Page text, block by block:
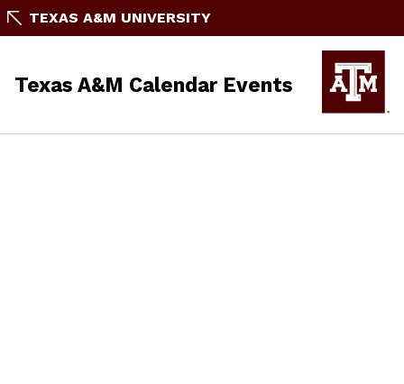
TEXAS A&M UNIVERSITY
Texas A&M Calendar Events